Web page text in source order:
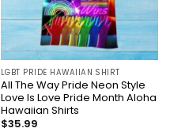
LGBT PRIDE HAWAIIAN SHIRT
All The Way Pride Neon Style
Love Is Love Pride Month Aloha
Hawaiian Shirts
$35.99